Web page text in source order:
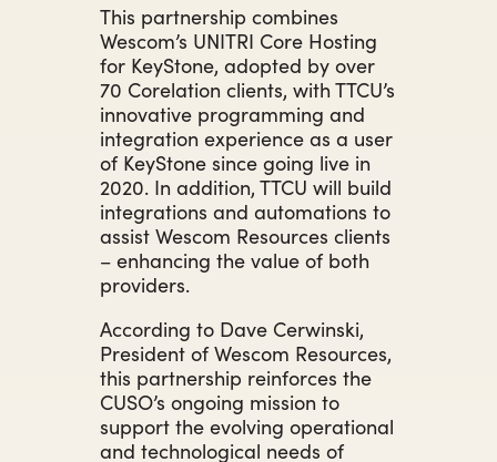
This partnership combines
Wescom’s UNITRI Core Hosting
for KeyStone, adopted by over
70 Corelation clients, with TTCU’s
innovative programming and
integration experience as a user
of KeyStone since going live in
2020. In addition, TTCU will build
integrations and automations to
assist Wescom Resources clients
– enhancing the value of both
providers.
According to Dave Cerwinski,
President of Wescom Resources,
this partnership reinforces the
CUSO’s ongoing mission to
support the evolving operational
and technological needs of